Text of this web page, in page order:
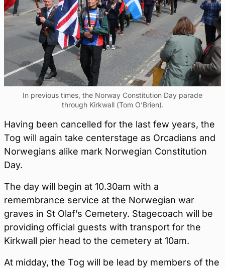
In previous times, the Norway Constitution Day parade
through Kirkwall (Tom O’Brien).
Having been cancelled for the last few years, the
Tog will again take centerstage as Orcadians and
Norwegians alike mark Norwegian Constitution
Day.
The day will begin at 10.30am with a
remembrance service at the Norwegian war
graves in St Olaf’s Cemetery. Stagecoach will be
providing official guests with transport for the
Kirkwall pier head to the cemetery at 10am.
At midday, the Tog will be lead by members of the